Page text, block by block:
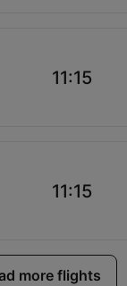
11:15
11:15
more flights